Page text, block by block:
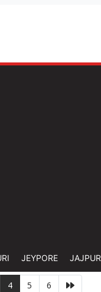
JEYPORE JAJPUR
4 5 6